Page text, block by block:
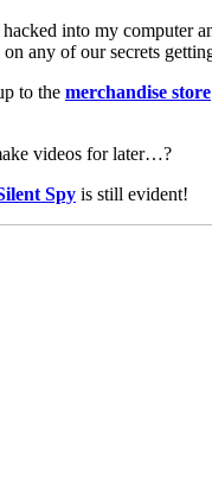
into my
any of our secrets
to the merchandise store
videos for later…?
Spy is still evident!